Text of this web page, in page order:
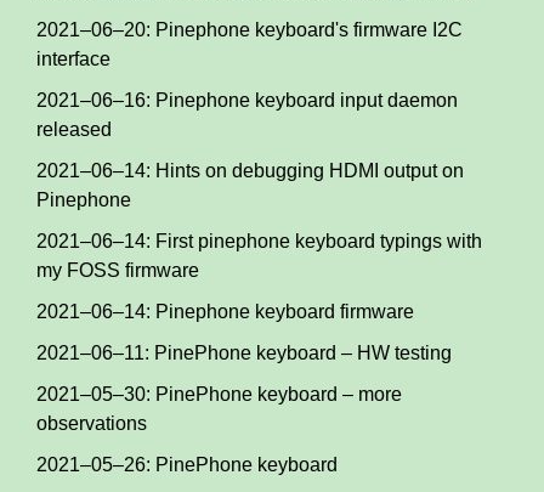
2021–06–20: Pinephone keyboard's firmware I2C
interface
2021–06–16: Pinephone keyboard input daemon
released
2021–06–14: Hints on debugging HDMI output on
Pinephone
2021–06–14: First pinephone keyboard typings with
my FOSS firmware
2021–06–14: Pinephone keyboard firmware
2021–06–11: PinePhone keyboard – HW testing
2021–05–30: PinePhone keyboard – more
observations
2021–05–26: PinePhone keyboard